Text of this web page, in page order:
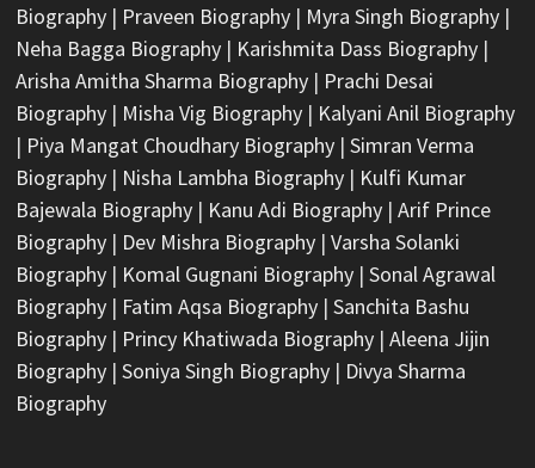
Biography| Praveen Biography| Myra Singh Biography|
Neha Bagga Biography| Karishmita Dass Biography|
Arisha Amitha Sharma Biography| Prachi Desai
Biography| Misha Vig Biography| Kalyani Anil Biography
| Piya Mangat Choudhary Biography| Simran Verma
Biography| Nisha Lambha Biography| Kulfi Kumar
Bajewala Biography| Kanu Adi Biography| Arif Prince
Biography| Dev Mishra Biography| Varsha Solanki
Biography| Komal Gugnani Biography| Sonal Agrawal
Biography| Fatim Aqsa Biography| Sanchita Bashu
Biography| Princy Khatiwada Biography| Aleena Jijin
Biography| Soniya Singh Biography| Divya Sharma
Biography